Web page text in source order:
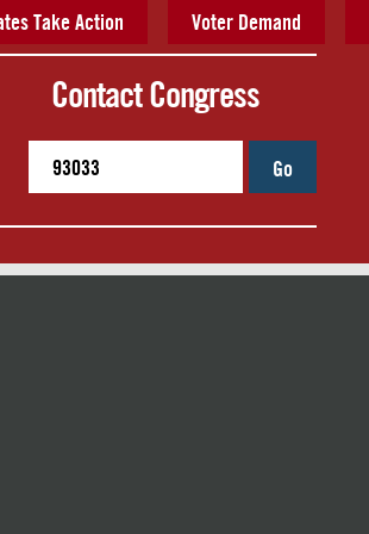
Take Action Voter Demand
Contact Congress
Go